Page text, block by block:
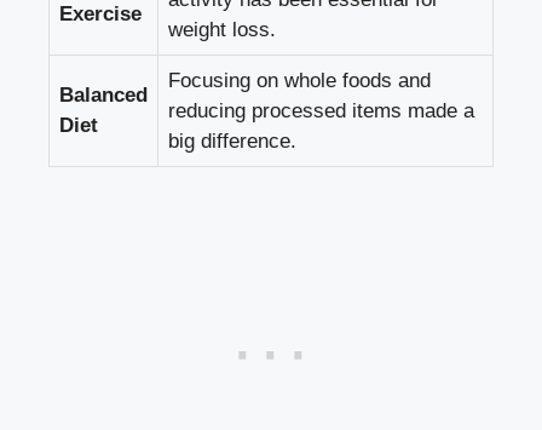
Exercise
weight loss.
Balanced
Diet
Focusing on whole foods and
reducing processed items made a
big difference.